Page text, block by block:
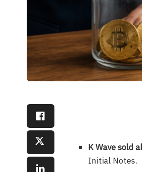
K Wave sold
Initial Notes.